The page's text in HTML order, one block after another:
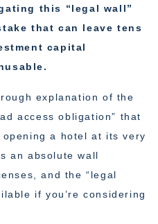
this “legal wall”
that can leave tens
capital
explanation of the
access obligation” that
a hotel at its very
an absolute wall
and the “legal
if you’re considering